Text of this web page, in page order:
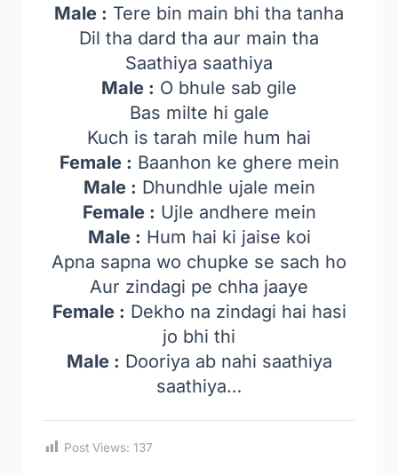
Male : Tere bin main bhi tha tanha
Dil tha dard tha aur main tha
Saathiya saathiya
Male : O bhule sab gile
Bas milte hi gale
Kuch is tarah mile hum hai
Female : Baanhon ke ghere mein
Male : Dhundhle ujale mein
Female : Ujle andhere mein
Male : Hum hai ki jaise koi
Apna sapna wo chupke se sach ho
Aur zindagi pe chha jaaye
Female : Dekho na zindagi hai hasi
jo bhi thi
Male : Dooriya ab nahi saathiya
saathiya…
Post Views: 137